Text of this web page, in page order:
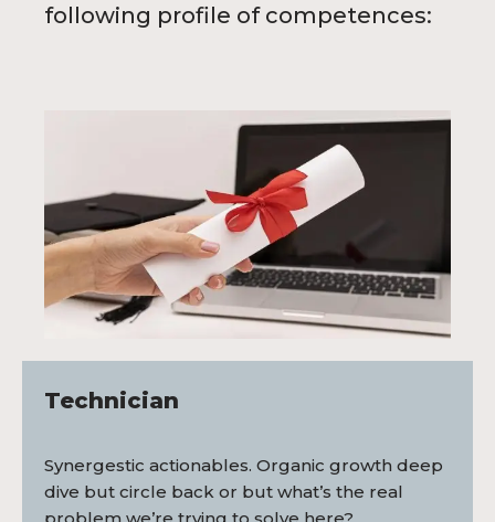
following profile of competences:
Technician
Synergestic actionables. Organic growth deep
dive but circle back or but what’s the real